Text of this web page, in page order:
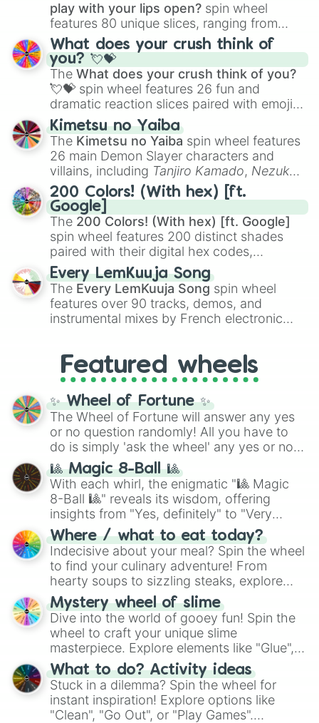
play with your lips open? spin wheel
features 80 unique slices, ranging from
traditional wind instruments like the Flute
Saxophone, andTromboneto unusual
musical prompts like theJaw Harp,Nose
flute (with lips open), andKazoo.
What does your crush think of
you? 💘💝
The What does your crush think of you?
💘💝 spin wheel features 26 fun and
dramatic reaction slices paired with emojis,
ranging from sweet options like
you,😇 your an angel, and 😊 sweet
to
chaotic predictions like🤨 sus,🫥 I don't
even knew you existed , and🤪 crazy.
Kimetsu no Yaiba
The Kimetsu no Yaiba spin wheel features
26 main Demon Slayer characters and
villains, including Tanjiro Kamado, Nezuko
Kamado, the Nine Hashira likeKyojuro
RengokuandGiyu Tomioka, and powerful
demons likeMuzan Kibutsuji,Akaza, and
Kokushibo
200 Colors! (With hex) [ft.
Google]
The 200 Colors! (With hex) [ft. Google]
spin wheel features 200 distinct shades
paired with their digital hex codes,
spanning the entire color spectrum from
vibrant tones like#FF0800(Candy Apple
Red),#39FF14(Neon Green), and
#007FFF(Azure Blue) to neutral shades
like#F5F5DC(Beige), #B76E79(Rose
Every LemKuuja Song
The Every LemKuuja Song spin wheel
features over 90 tracks, demos, and
instrumental mixes by French electronic
GRL, and A NEWER DAWN, as well as the
full judetrack series.
Featured wheels
✨ Wheel of Fortune ✨
The Wheel of Fortune will answer any yes
or no question randomly! All you have to
do is simply 'ask the wheel' any yes or no
question, then spin the wheel and you will
be given an answer.
🎱 Magic 8-Ball 🎱
With each whirl, the enigmatic "🎱 Magic
8-Ball 🎱" reveals its wisdom, offering
insights from "Yes, definitely" to "Very
doubtful." Seek guidance, embrace the
unknown, and find your answers in this
whimsical journey of chance.
Where / what to eat today?
Indecisive about your meal? Spin the wheel
to find your culinary adventure! From
hearty soups to sizzling steaks, explore
options like Chinese, BBQ, and more. Let
chance guide your cravings as you land on
choices such as sushi or a classic burger.
Mystery wheel of slime
Dive into the world of gooey fun! Spin the
wheel to craft your unique slime
masterpiece. Explore elements like "Glue",
"Blue Coloring", "Googly Eyes", and more.
From shimmering "Black Glitter" to vibrant
"Pink Coloring", each spin unveils a new
ingredient.
What to do? Activity ideas
Stuck in a dilemma? Spin the wheel for
instant inspiration! Explore options like
"Clean", "Go Out", or "Play Games".